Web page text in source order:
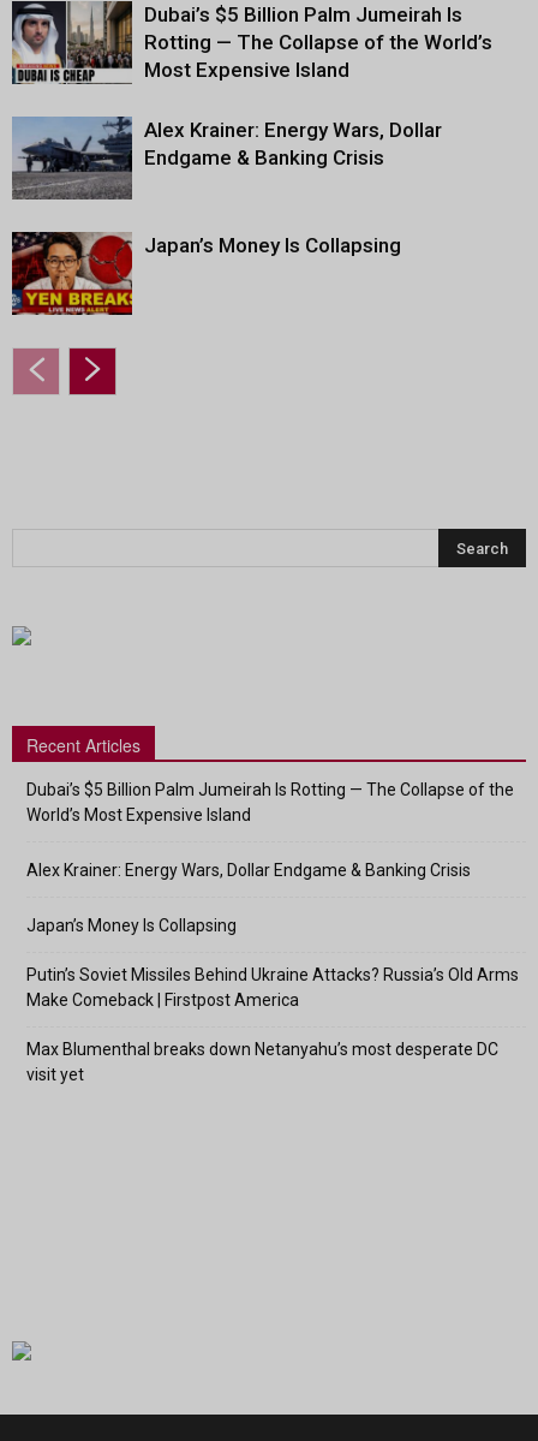
Dubai’s $5 Billion Palm Jumeirah Is
Rotting — The Collapse of the World’s
Most Expensive Island
Alex Krainer: Energy Wars, Dollar
Endgame & Banking Crisis
Japan’s Money Is Collapsing
Recent Articles
Dubai’s $5 Billion Palm Jumeirah Is Rotting — The Collapse of the
World’s Most Expensive Island
Alex Krainer: Energy Wars, Dollar Endgame & Banking Crisis
Japan’s Money Is Collapsing
Putin’s Soviet Missiles Behind Ukraine Attacks? Russia’s Old Arms
Make Comeback | Firstpost America
Max Blumenthal breaks down Netanyahu’s most desperate DC
visit yet